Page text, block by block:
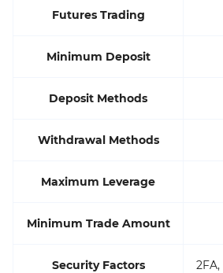
Futures Trading
Minimum Deposit
Deposit Methods
Withdrawal Methods
Maximum Leverage
Minimum Trade Amount
Security Factors